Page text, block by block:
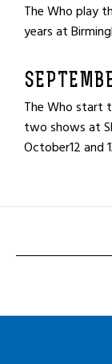
The Who play
years at
The Who start
two shows at
October12 and